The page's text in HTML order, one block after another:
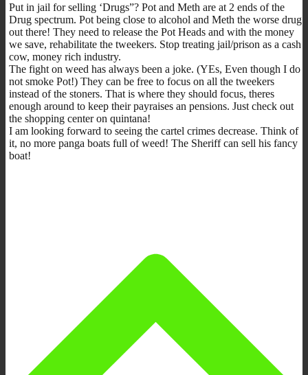
Put in jail for selling ‘Drugs”? Pot and Meth are at 2 ends of the
Drug spectrum. Pot being close to alcohol and Meth the worse drug
out there! They need to release the Pot Heads and with the money
we save, rehabilitate the tweekers. Stop treating jail/prison as a cash
cow, money rich industry.
The fight on weed has always been a joke. (YEs, Even though I do
not smoke Pot!) They can be free to focus on all the tweekers
instead of the stoners. That is where they should focus, theres
enough around to keep their payraises an pensions. Just check out
the shopping center on quintana!
I am looking forward to seeing the cartel crimes decrease. Think of
it, no more panga boats full of weed! The Sheriff can sell his fancy
boat!